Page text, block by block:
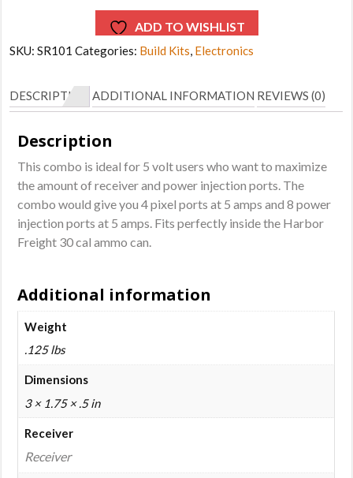
ADD TO WISHLIST
SKU:SR101 Categories: Build Kits, Electronics
DESCRIPTION ADDITIONAL INFORMATION REVIEWS (0)
Description
This combo is ideal for 5 volt users who want to maximize
the amount of receiver and power injection ports. The
combo would give you 4 pixel ports at 5 amps and 8 power
injection ports at 5 amps. Fits perfectly inside the Harbor
Freight 30 cal ammo can.
Additional information
Weight
.125 lbs
Dimensions
3 × 1.75 × .5 in
Receiver
Receiver